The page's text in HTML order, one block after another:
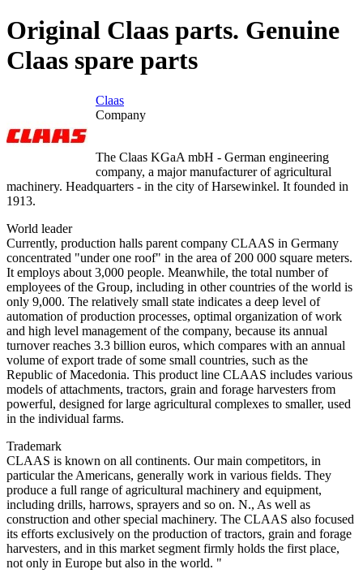
Original Claas parts. Genuine
Claas spare parts
Claas
Company
The Claas KGaA mbH - German engineering
company, a major manufacturer of agricultural
machinery. Headquarters - in the city of Harsewinkel. It founded in
1913.
World leader
Currently, production halls parent company CLAAS in Germany
concentrated "under one roof" in the area of 200 000 square meters.
It employs about 3,000 people. Meanwhile, the total number of
employees of the Group, including in other countries of the world is
only 9,000. The relatively small state indicates a deep level of
automation of production processes, optimal organization of work
and high level management of the company, because its annual
turnover reaches 3.3 billion euros, which compares with an annual
volume of export trade of some small countries, such as the
Republic of Macedonia. This product line CLAAS includes various
models of attachments, tractors, grain and forage harvesters from
powerful, designed for large agricultural complexes to smaller, used
in the individual farms.
Trademark
CLAAS is known on all continents. Our main competitors, in
particular the Americans, generally work in various fields. They
produce a full range of agricultural machinery and equipment,
including drills, harrows, sprayers and so on. N., As well as
construction and other special machinery. The CLAAS also focused
its efforts exclusively on the production of tractors, grain and forage
harvesters, and in this market segment firmly holds the first place,
not only in Europe but also in the world. "